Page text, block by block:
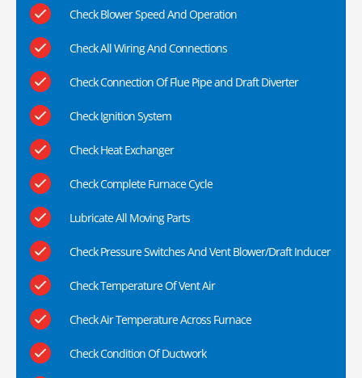
Check Blower Speed And Operation
Check All Wiring And Connections
Check Connection Of Flue Pipe and Draft Diverter
Check Ignition System
Check Heat Exchanger
Check Complete Furnace Cycle
Lubricate All Moving Parts
Check Pressure Switches And Vent Blower/Draft Inducer
Check Temperature Of Vent Air
Check Air Temperature Across Furnace
Check Condition Of Ductwork